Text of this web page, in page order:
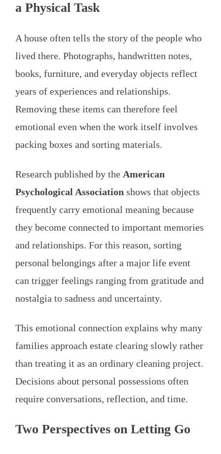
a Physical Task
A house often tells the story of the people who
lived there. Photographs, handwritten notes,
books, furniture, and everyday objects reflect
years of experiences and relationships.
Removing these items can therefore feel
emotional even when the work itself involves
packing boxes and sorting materials.
Research published by the American
Psychological Association shows that objects
frequently carry emotional meaning because
they become connected to important memories
and relationships. For this reason, sorting
personal belongings after a major life event
can trigger feelings ranging from gratitude and
nostalgia to sadness and uncertainty.
This emotional connection explains why many
families approach estate clearing slowly rather
than treating it as an ordinary cleaning project.
Decisions about personal possessions often
require conversations, reflection, and time.
Two Perspectives on Letting Go